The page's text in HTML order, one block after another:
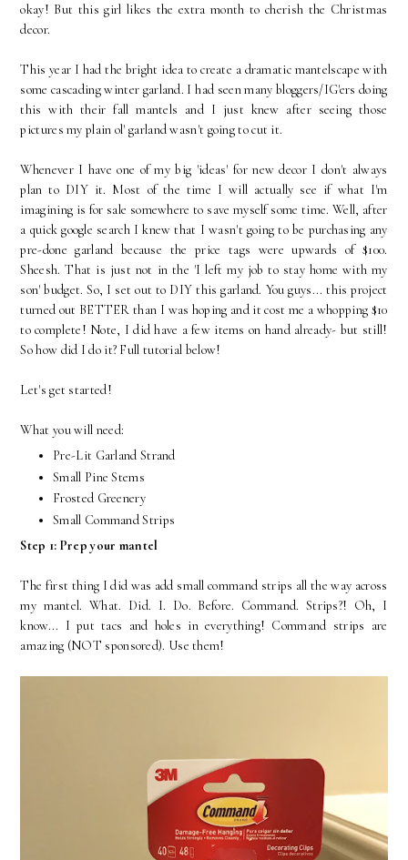
okay! But this girl likes the extra month to cherish the Christmas
decor.
This year I had the bright idea to create a dramatic mantelscape with
some cascading winter garland. I had seen many bloggers/IG'ers doing
this with their fall mantels and I just knew after seeing those
pictures my plain ol' garland wasn't going to cut it.
Whenever I have one of my big 'ideas' for new decor I don't always
plan to DIY it. Most of the time I will actually see if what I'm
imagining is for sale somewhere to save myself some time. Well, after
a quick google search I knew that I wasn't going to be purchasing any
pre-done garland because the price tags were upwards of $100.
Sheesh. That is just not in the 'I left my job to stay home with my
son' budget. So, I set out to DIY this garland. You guys... this project
turned out BETTER than I was hoping and it cost me a whopping $10
to complete! Note, I did have a few items on hand already- but still!
So how did I do it? Full tutorial below!
Let's get started!
What you will need:
Pre-Lit Garland Strand
Small Pine Stems
Frosted Greenery
Small Command Strips
Step 1: Prep your mantel
The first thing I did was add small command strips all the way across
my mantel. What. Did. I. Do. Before. Command. Strips?! Oh, I
know... I put tacs and holes in everything! Command strips are
amazing (NOT sponsored). Use them!